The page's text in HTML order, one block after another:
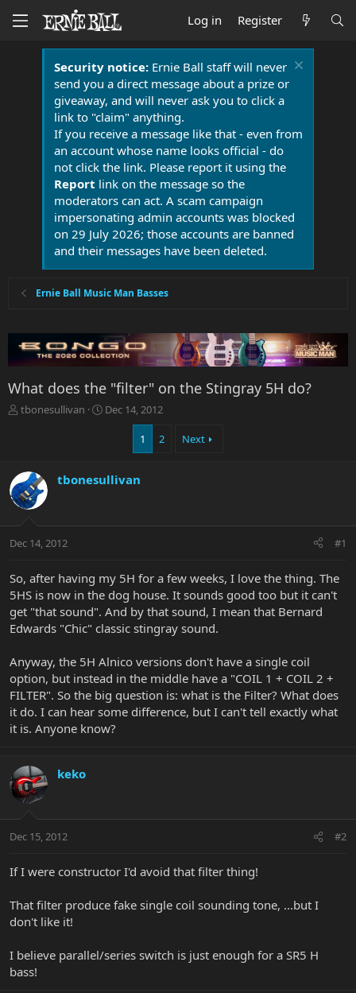
Log in Register
Security notice:Ernie Ball staff will never
send you a direct message about a prize or
giveaway, and will never ask you to click a
link to "claim" anything.
If you receive a message like that - even from
an account whose name looks official - do
not click the link. Please report it using the
Report link on the message so the
moderators can act. A scam campaign
impersonating admin accounts was blocked
on 29 July 2026; those accounts are banned
and their messages have been deleted.
Ernie Ball Music Man Basses
What does the "filter" on the Stingray 5H do?
T
d
s
t
t
r
tbonesullivan
S
d
e
Dec 14, 2012
1 2 Next
tbonesullivan
Dec 14, 2012 #1
So, after having my 5H for a few weeks, I love the thing. The
5HS is now in the dog house. It sounds good too but it can't
get "that sound". And by that sound, I mean that Bernard
Edwards "Chic" classic stingray sound.
Anyway, the 5H Alnico versions don't have a single coil
option, but instead in the middle have a "COIL 1 + COIL 2 +
FILTER". So the big question is: what is the Filter? What does
it do. I can hear some difference, but I can't tell exactly what
it is. Anyone know?
keko
Dec 15, 2012 #2
If I were constructor I'd avoid that filter thing!
That filter produce fake single coil sounding tone, ...but I
don't like it!
I believe parallel/series switch is just enough for a SR5 H
bass!